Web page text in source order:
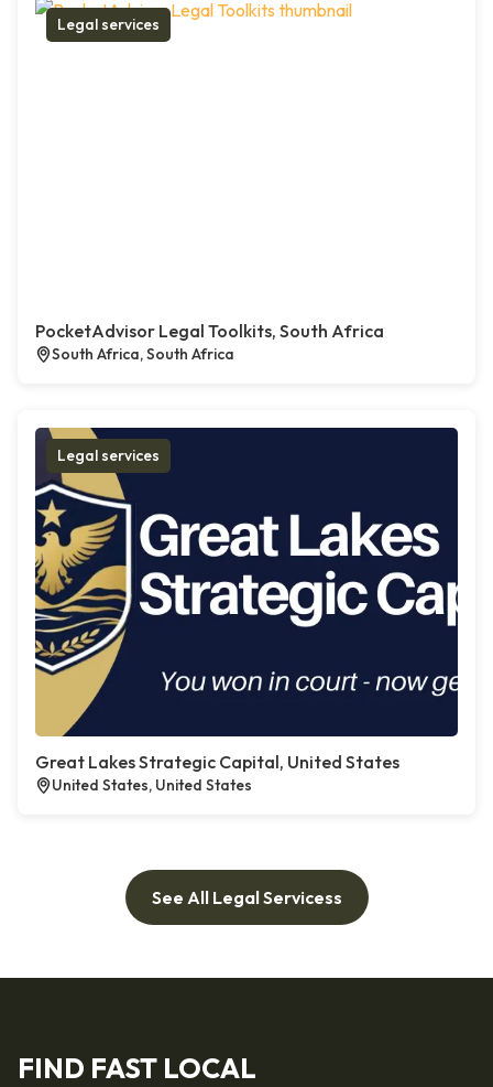
Legal services
PocketAdvisor Legal Toolkits, South Africa
South Africa, South Africa
Legal services
Great Lakes Strategic Capital, United States
United States, United States
See All Legal Servicess
FIND FAST LOCAL